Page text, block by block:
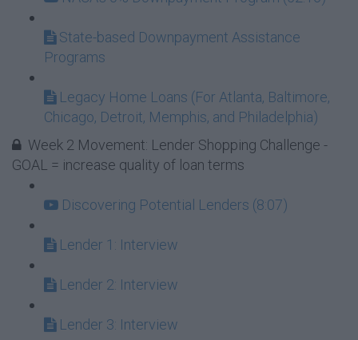
State-based Downpayment Assistance
Programs
Legacy Home Loans (For Atlanta, Baltimore,
Chicago, Detroit, Memphis, and Philadelphia)
Week 2 Movement: Lender Shopping Challenge -
GOAL = increase quality of loan terms
Discovering Potential Lenders (8:07)
Lender 1: Interview
Lender 2: Interview
Lender 3: Interview